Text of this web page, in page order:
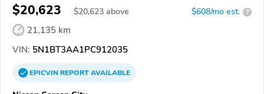
$20,623 $20,623 above $608/mo est. ?
21,135 km
VIN: 5N1BT3AA1PC912035
EPICVINREPORTAVAILABLE